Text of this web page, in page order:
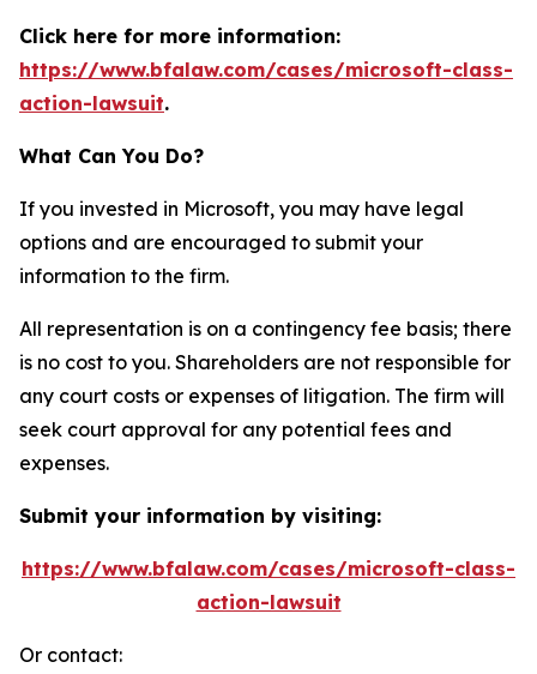
Click here for more information:
https://www.bfalaw.com/cases/microsoft-class-
action-lawsuit.
What Can You Do?
If you invested in Microsoft, you may have legal
options and are encouraged to submit your
information to the firm.
All representation is on a contingency fee basis; there
is no cost to you. Shareholders are not responsible for
any court costs or expenses of litigation. The firm will
seek court approval for any potential fees and
expenses.
Submit your information by visiting:
https://www.bfalaw.com/cases/microsoft-class-
action-lawsuit
Or contact: